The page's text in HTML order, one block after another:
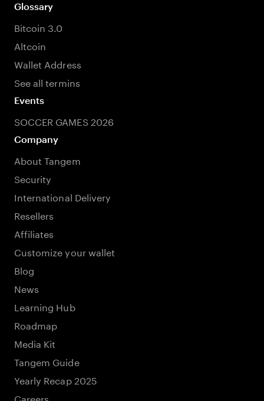
Glossary
Bitcoin 3.0
Altcoin
Wallet Address
See all termins
Events
SOCCER GAMES 2026
Company
About Tangem
Security
International Delivery
Resellers
Affiliates
Customize your wallet
Blog
News
Learning Hub
Roadmap
Media Kit
Tangem Guide
Yearly Recap 2025
Careers